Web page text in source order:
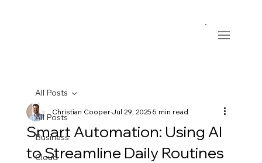
All Posts
Business
Cloud
All Posts
Smart Automation: Using AI
to Streamline Daily Routines
Christian CooperJul 29, 20255 min read